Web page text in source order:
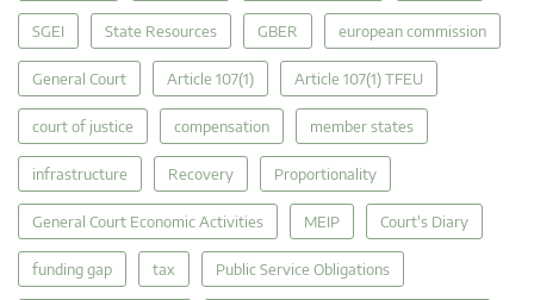
SGEI State Resources GBER european commission
General Court Article 107(1) Article 107(1) TFEU
court of justice compensation member states
infrastructure Recovery Proportionality
General Court Economic Activities MEIP Court's Diary
funding gap tax Public Service Obligations